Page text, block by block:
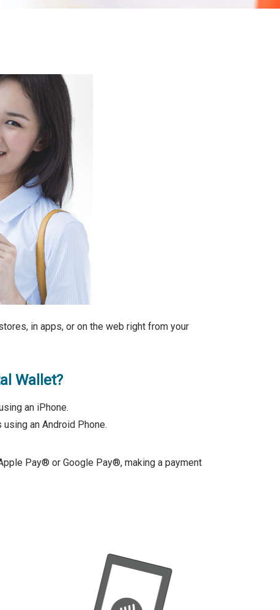
in apps, or on the web right from your
Wallet?
an iPhone.
an Android Phone.
Pay® or Google Pay®, making a payment